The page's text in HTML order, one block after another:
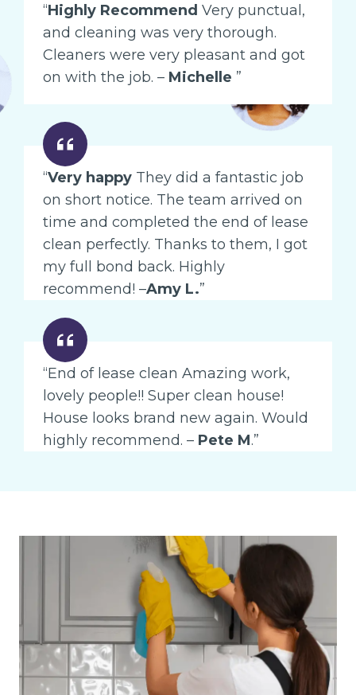
“Highly Recommend Very punctual,
and cleaning was very thorough.
Cleaners were very pleasant and got
on with the job. – Michelle ”
“Very happy They did a fantastic job
on short notice. The team arrived on
time and completed the end of lease
clean perfectly. Thanks to them, I got
my full bond back. Highly
recommend! –Amy L.”
“End of lease clean Amazing work,
lovely people!! Super clean house!
House looks brand new again. Would
highly recommend. – Pete M.”